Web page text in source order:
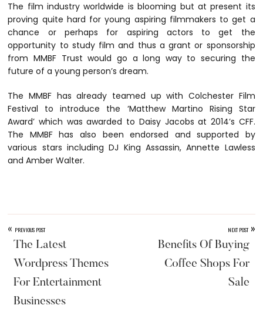
The film industry worldwide is blooming but at present its
proving quite hard for young aspiring filmmakers to get a
chance or perhaps for aspiring actors to get the
opportunity to study film and thus a grant or sponsorship
from MMBF Trust would go a long way to securing the
future of a young person’s dream.
The MMBF has already teamed up with Colchester Film
Festival to introduce the ‘Matthew Martino Rising Star
Award’ which was awarded to Daisy Jacobs at 2014’s CFF.
The MMBF has also been endorsed and supported by
various stars including DJ King Assassin, Annette Lawless
and Amber Walter.
« PREVIOUS POST
The Latest
Wordpress Themes
For Entertainment
Businesses
NEXT POST »
Benefits Of Buying
Coffee Shops For
Sale